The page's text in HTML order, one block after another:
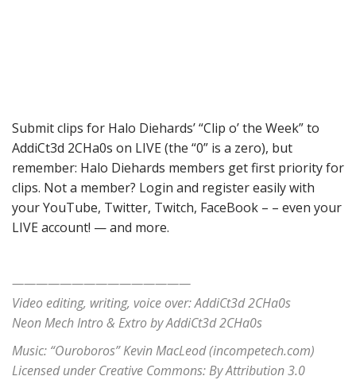
Submit clips for Halo Diehards’ “Clip o’ the Week” to
AddiCt3d 2CHa0s on LIVE (the “0” is a zero), but
remember: Halo Diehards members get first priority for
clips. Not a member? Login and register easily with
your YouTube, Twitter, Twitch, FaceBook – – even your
LIVE account! — and more.
———————————————
Video editing, writing, voice over: AddiCt3d 2CHa0s
Neon Mech Intro & Extro by AddiCt3d 2CHa0s
Music: “Ouroboros” Kevin MacLeod (incompetech.com)
Licensed under Creative Commons: By Attribution 3.0